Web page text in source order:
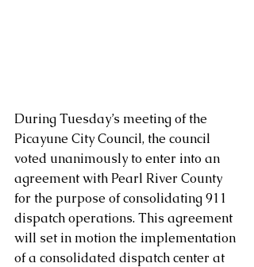
During Tuesday’s meeting of the
Picayune City Council, the council
voted unanimously to enter into an
agreement with Pearl River County
for the purpose of consolidating 911
dispatch operations. This agreement
will set in motion the implementation
of a consolidated dispatch center at